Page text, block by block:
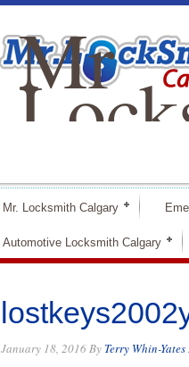
Mr
Mr. Locksmith Calgary
Automotive Locksmith Calgary
January 18, 2016 By Terry Whin-Yates